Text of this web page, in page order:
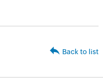
Back to list